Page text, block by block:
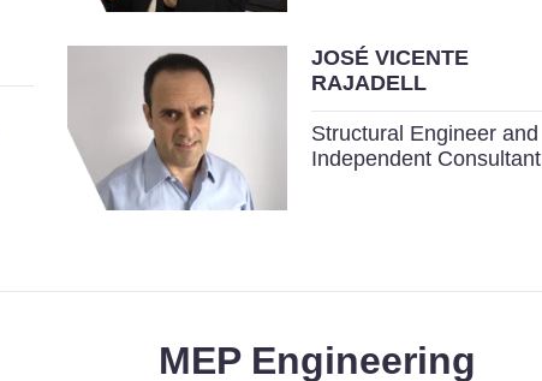
JOSÉ VICENTE
RAJADELL
Structural Engineer and
Independent Consultant
MEP Engineering